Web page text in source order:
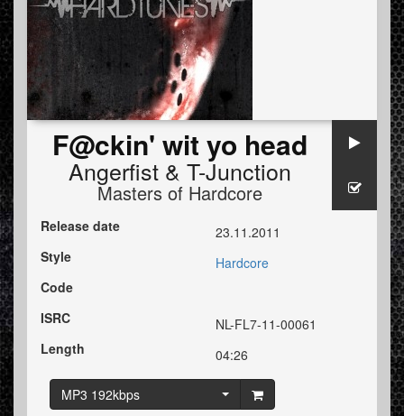
F@ckin' wit yo head
Angerfist& T-Junction
Masters of Hardcore
Release date
23.11.2011
Style
Hardcore
Code
ISRC
NL-FL7-11-00061
Length
04:26
MP3 192kbps